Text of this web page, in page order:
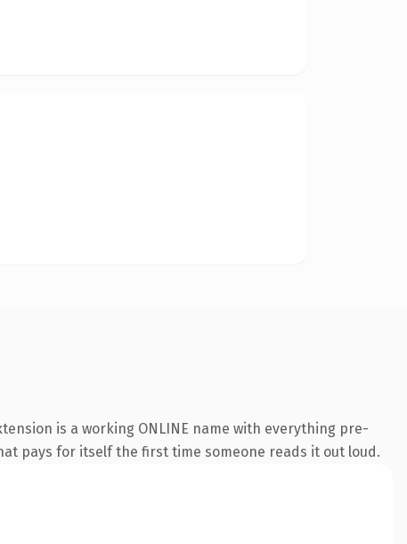
is a working ONLINE name with everything pre-
pays for itself the first time someone reads it out loud.